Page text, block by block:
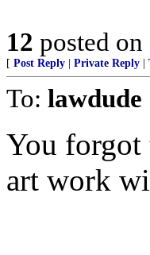
12 posted on
[ Post Reply Private Reply
To: lawdude
You forgot
art work